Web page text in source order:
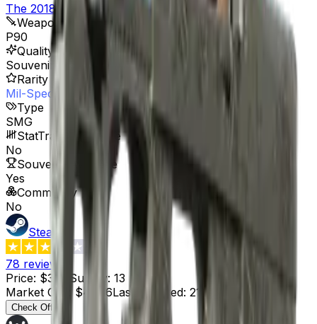
The 2018 Nuke Collection
Weapon
P90
Quality
Souvenir
Rarity
Mil-Spec Grade
Type
SMG
StatTrak™ Available
No
Souvenir Available
Yes
Commodity
No
Steam
78 reviews
Price: $3.22 Supply: 13
Market Cap
$41.86Last Updated: 21 hours ago
Check Offer